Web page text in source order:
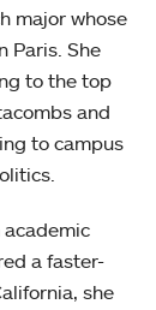
major whose
Paris. She
to the top
and
to campus
a faster-
she